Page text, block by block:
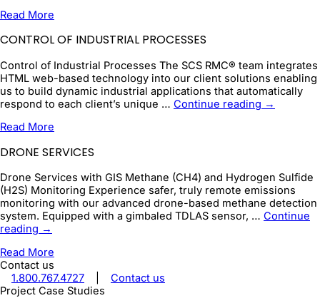
Read More
CONTROL OF INDUSTRIAL PROCESSES
Control of Industrial Processes The SCS RMC® team integrates
HTML web-based technology into our client solutions enabling
us to build dynamic industrial applications that automatically
respond to each client’s unique … Continue reading Control
→
Read More
DRONE SERVICES
Drone Services with GIS Methane (CH4) and Hydrogen Sulfide
(H2S) Monitoring Experience safer, truly remote emissions
monitoring with our advanced drone-based methane detection
system. Equipped with a gimbaled TDLAS sensor, … Continue
reading Drone
→
Read More
Contact us
1.800.767.4727
Contact us
Project Case Studies